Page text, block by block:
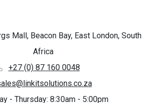
Mall, Beacon Bay, East London, South
Africa
+27 (0) 87 160 0048
- Thursday: 8:30am - 5:00pm